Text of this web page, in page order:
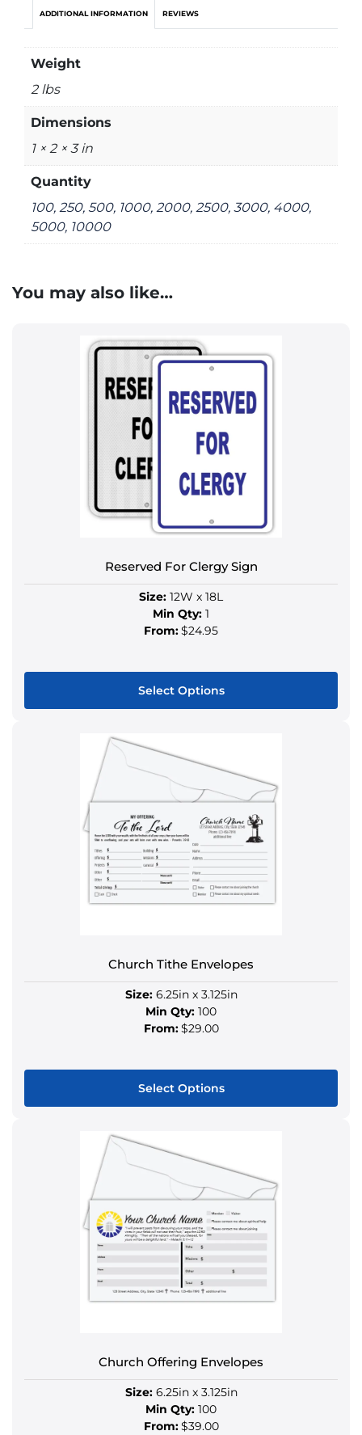
ADDITIONAL INFORMATION REVIEWS
Weight
2 lbs
Dimensions
1 × 2 × 3 in
Quantity
100, 250, 500, 1000, 2000, 2500, 3000, 4000,
5000, 10000
You may also like…
Reserved For Clergy Sign
Size: 12W x 18L
Min Qty: 1
From:$24.95
Select Options
has
multiple
variants.
The
options
may
be
chosen
page
Church Tithe Envelopes
Size:6.25in x 3.125in
Min Qty: 100
From:$29.00
Select Options
has
multiple
variants.
The
options
may
be
chosen
page
Church Offering Envelopes
Size:6.25in x 3.125in
Min Qty: 100
From:$39.00